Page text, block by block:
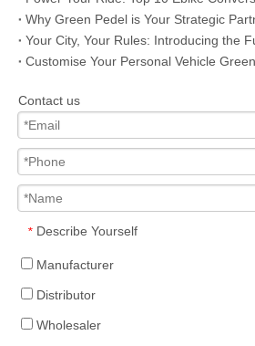
Contact us
* Describe Yourself
Manufacturer
Distributor
Wholesaler